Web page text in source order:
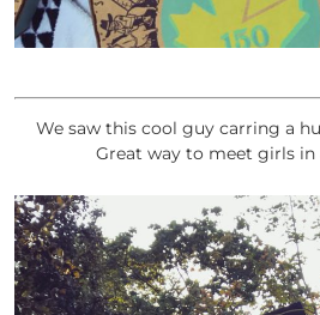
We saw this cool guy carring a
Great way to meet girls in